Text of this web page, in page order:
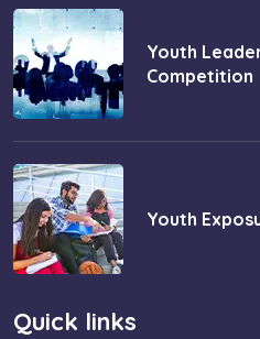
Youth
Competition
Youth
Quick links